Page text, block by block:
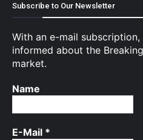
Subscribe to Our Newsletter
With an e-mail
informed about the
market.
Name
E-Mail *